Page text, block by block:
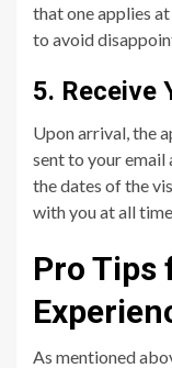
that one applies
to avoid
5. Receive
Upon arrival, the
sent to your email
the dates of the
with you at all
Pro Tips
As mentioned